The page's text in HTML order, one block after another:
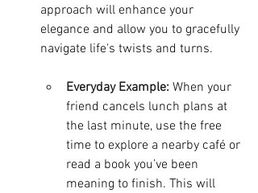
approach will enhance your
elegance and allow you to gracefully
navigate life's twists and turns.
Everyday Example: When your
friend cancels lunch plans at
the last minute, use the free
time to explore a nearby café or
read a book you’ve been
meaning to finish. This will